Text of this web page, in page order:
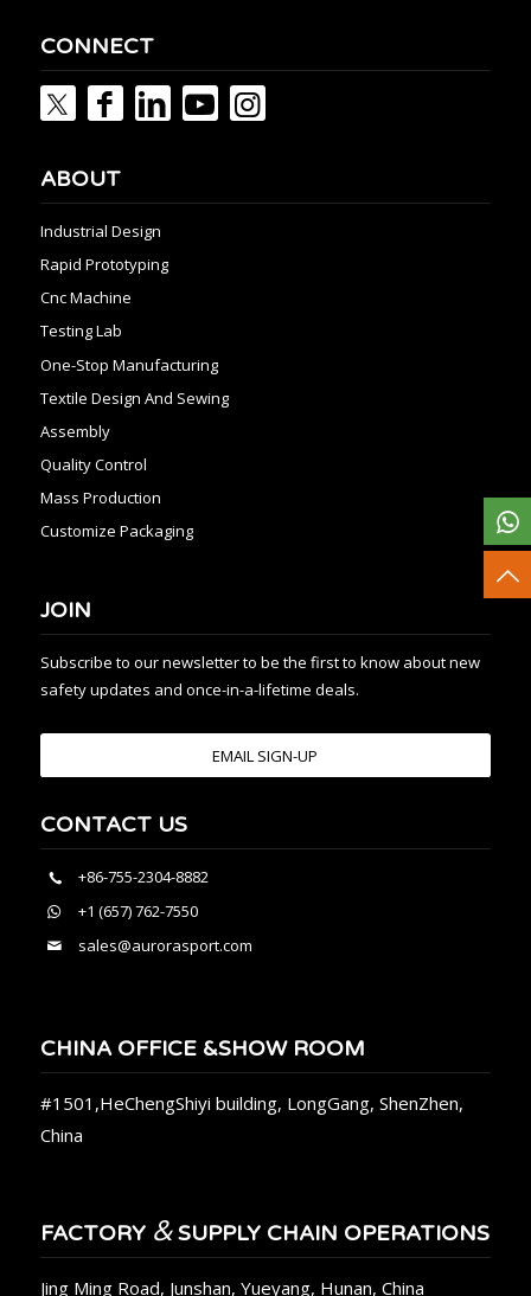
CONNECT
ABOUT
Industrial Design
Rapid Prototyping
Cnc Machine
Testing Lab
One-Stop Manufacturing
Textile Design And Sewing
Assembly
Quality Control
Mass Production
Customize Packaging
JOIN
Subscribe to our newsletter to be the first to know about new
safety updates and once-in-a-lifetime deals.
EMAIL SIGN-UP
CONTACT US
+86-755-2304-8882
+1 (657) 762-7550
sales@aurorasport.com
CHINA OFFICE &SHOW ROOM
#1501,HeChengShiyi building, LongGang, ShenZhen,
China
FACTORY &SUPPLY CHAIN OPERATIONS
Jing Ming Road, Junshan, Yueyang, Hunan, China